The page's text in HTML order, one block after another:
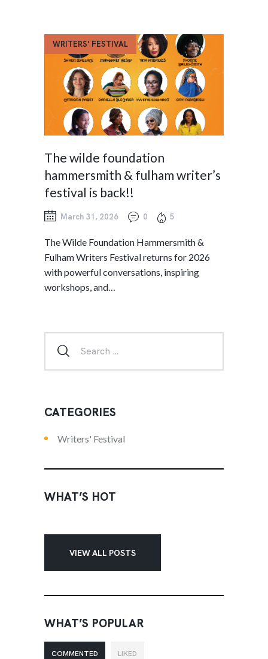
WRITERS' FESTIVAL
The wilde foundation
hammersmith & fulham writer’s
festival is back!!
March 31, 2026 0 5
The Wilde Foundation Hammersmith &
Fulham Writers Festival returns for 2026
with powerful conversations, inspiring
workshops, and…
CATEGORIES
Writers' Festival
WHAT’S HOT
VIEW ALL POSTS
WHAT’S POPULAR
COMMENTED LIKED